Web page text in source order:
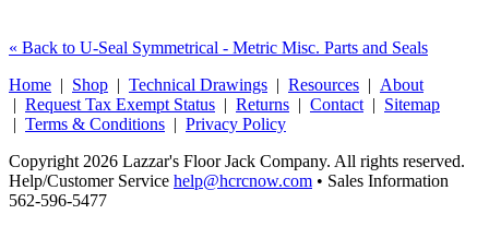
« Back to U-Seal Symmetrical - Metric Misc. Parts and Seals
Home | Shop | Technical Drawings | Resources | About
| Request Tax Exempt Status | Returns | Contact | Sitemap
| Terms & Conditions | Privacy Policy
Copyright 2026 Lazzar's Floor Jack Company. All rights reserved.
Help/Customer Service help@hcrcnow.com • Sales Information
562‑596‑5477